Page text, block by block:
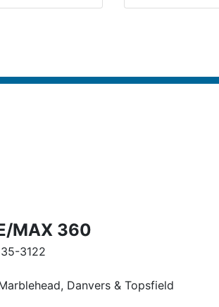
MAX 360
3122
Danvers & Topsfield